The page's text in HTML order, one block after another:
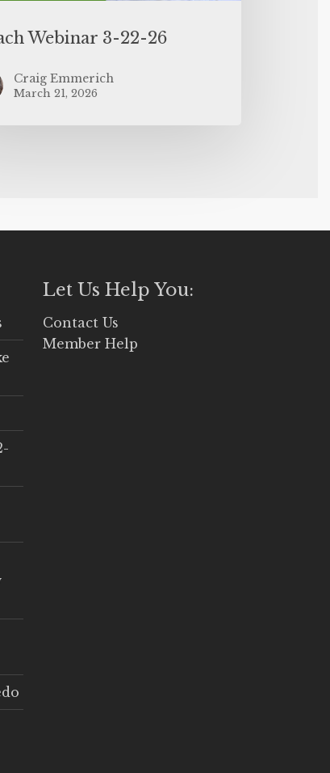
Webinar 3-22-26
Craig Emmerich
March 21, 2026
Let Us Help You:
Contact Us
Member Help